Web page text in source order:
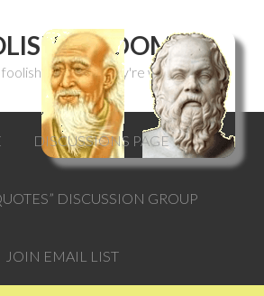
WISDOM
can think they're wise.
DISCUSSIONS PAGE
DISCUSSION GROUP
JOIN EMAIL LIST